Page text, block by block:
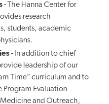
- The Hanna Center for
research
students, academic
- In addition to chief
leadership of our
Time” curriculum and to
Evaluation
and Outreach,